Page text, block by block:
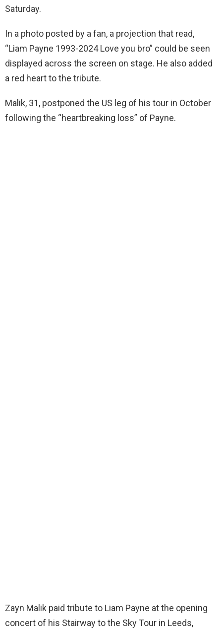
Saturday.
In a photo posted by a fan, a projection that read,
“Liam Payne 1993-2024 Love you bro” could be seen
displayed across the screen on stage. He also added
a red heart to the tribute.
Malik, 31, postponed the US leg of his tour in October
following the “heartbreaking loss” of Payne.
Zayn Malik paid tribute to Liam Payne at the opening
concert of his Stairway to the Sky Tour in Leeds,